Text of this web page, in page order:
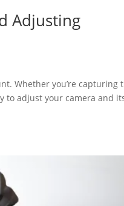
Adjusting
Whether you’re capturing
to adjust your camera and